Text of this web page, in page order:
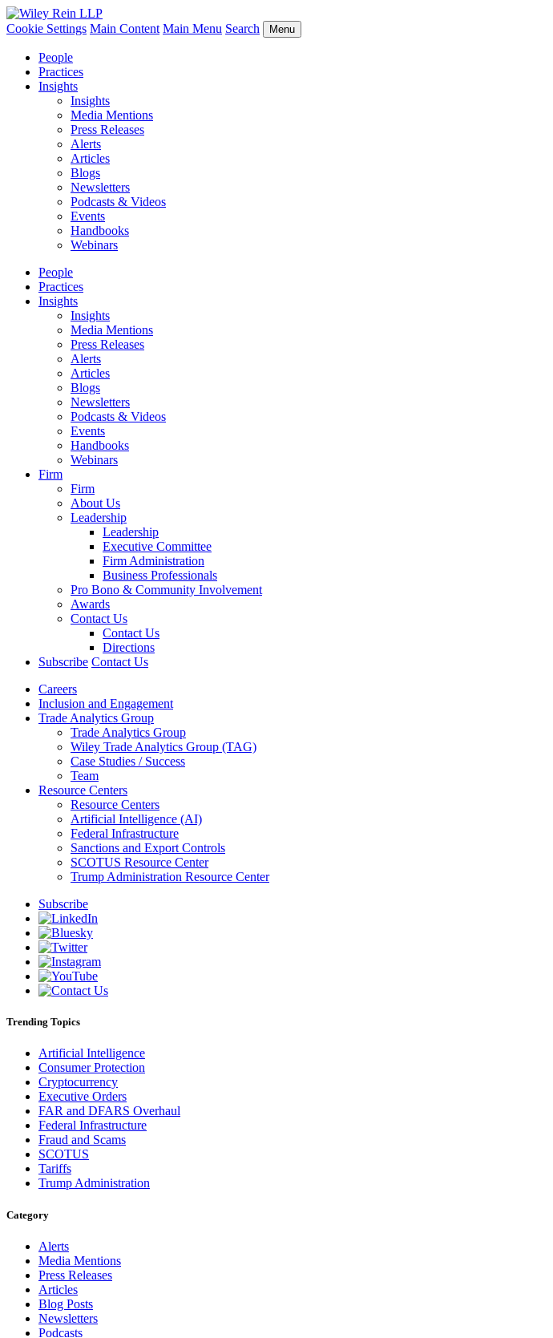
Cookie Settings Main Content Main Menu Search Menu
People
Practices
Insights
Insights
Media Mentions
Press Releases
Alerts
Articles
Blogs
Newsletters
Podcasts & Videos
Events
Handbooks
Webinars
People
Practices
Insights
Insights
Media Mentions
Press Releases
Alerts
Articles
Blogs
Newsletters
Podcasts & Videos
Events
Handbooks
Webinars
Firm
Firm
About Us
Leadership
Leadership
Executive Committee
Firm Administration
Business Professionals
Pro Bono & Community Involvement
Awards
Contact Us
Contact Us
Directions
Subscribe Contact Us
Careers
Inclusion and Engagement
Trade Analytics Group
Trade Analytics Group
Wiley Trade Analytics Group (TAG)
Case Studies / Success
Team
Resource Centers
Resource Centers
Artificial Intelligence (AI)
Federal Infrastructure
Sanctions and Export Controls
SCOTUS Resource Center
Trump Administration Resource Center
Subscribe
Trending Topics
Artificial Intelligence
Consumer Protection
Cryptocurrency
Executive Orders
FAR and DFARS Overhaul
Federal Infrastructure
Fraud and Scams
SCOTUS
Tariffs
Trump Administration
Category
Alerts
Media Mentions
Press Releases
Articles
Blog Posts
Newsletters
Podcasts